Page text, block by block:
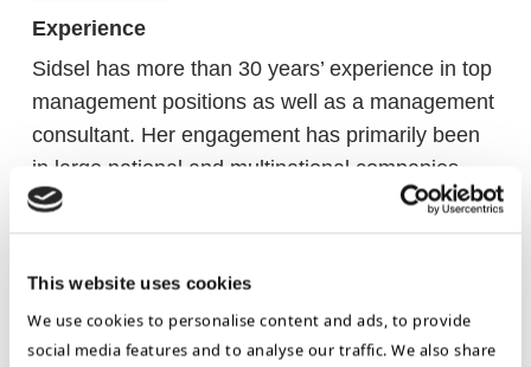
This website uses cookies
We use cookies to personalise content and ads, to provide
social media features and to analyse our traffic. We also share
Experience
Sidsel has more than 30 years’ experience in top
management positions as well as a management
consultant. Her engagement has primarily been
in large national and multinational companies
with complex value chain, mostly within FMCG
and Engineering.